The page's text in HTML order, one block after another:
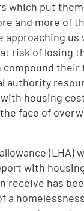
which put
and more of
approaching us
risk of losing
their
authority
housing
face of
(LHA)
with
receive has
a